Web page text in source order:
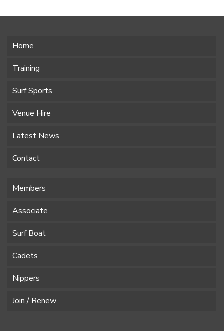
Home
Training
Surf Sports
Venue Hire
Latest News
Contact
Members
Associate
Surf Boat
Cadets
Nippers
Join / Renew